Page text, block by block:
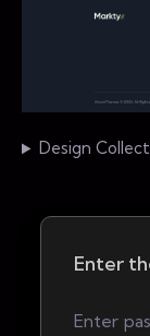
Design
Enter